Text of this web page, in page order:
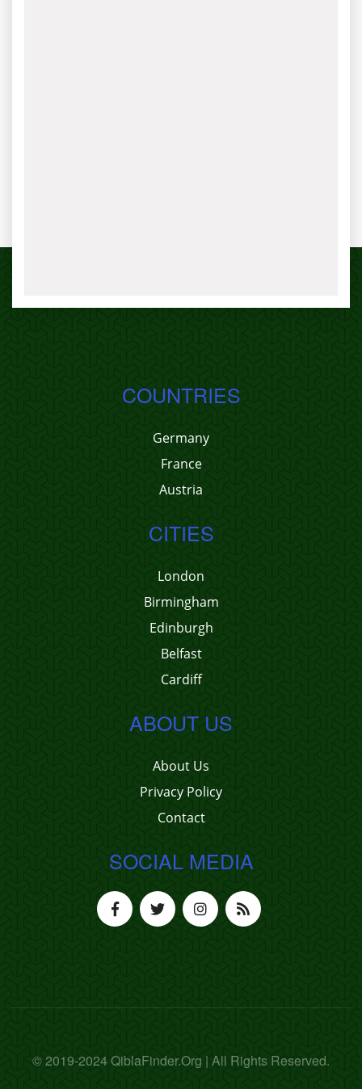
COUNTRIES
Germany
France
Austria
CITIES
London
Birmingham
Edinburgh
Belfast
Cardiff
ABOUT US
About Us
Privacy Policy
Contact
SOCIAL MEDIA
© 2019-2024 QiblaFinder.Org | All Rights Reserved.